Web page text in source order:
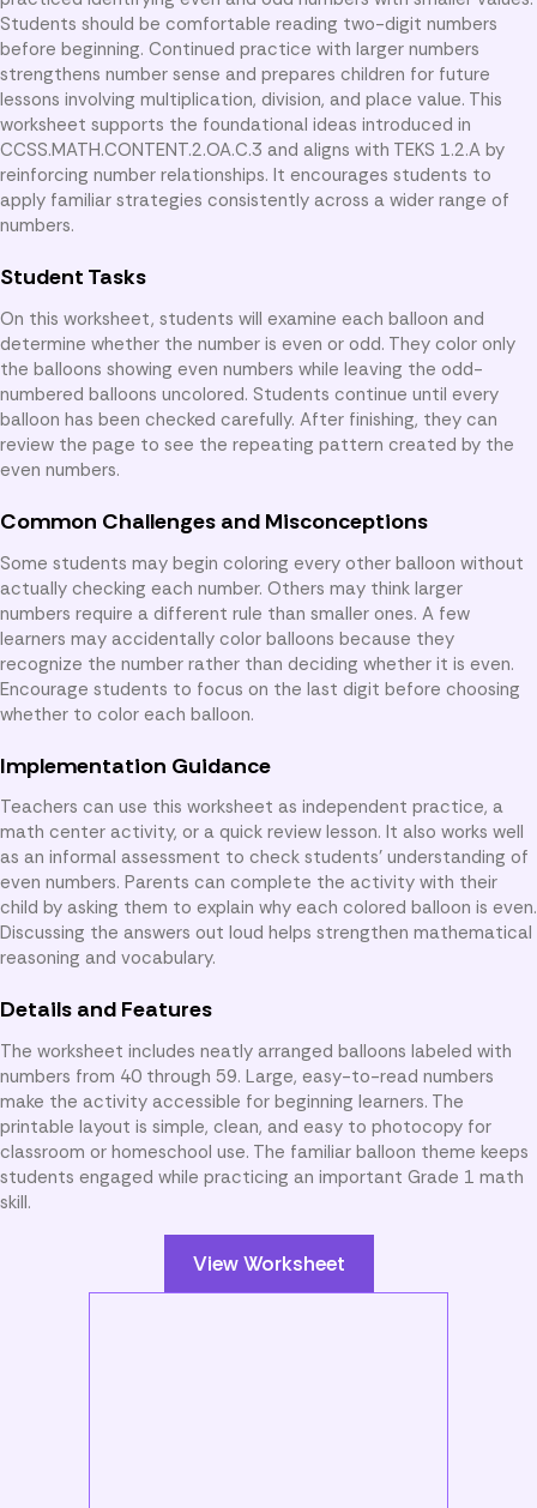
Students should be comfortable reading two-digit numbers
before beginning. Continued practice with larger numbers
strengthens number sense and prepares children for future
lessons involving multiplication, division, and place value. This
worksheet supports the foundational ideas introduced in
CCSS.MATH.CONTENT.2.OA.C.3 and aligns with TEKS 1.2.A by
reinforcing number relationships. It encourages students to
apply familiar strategies consistently across a wider range of
numbers.
Student Tasks
On this worksheet, students will examine each balloon and
determine whether the number is even or odd. They color only
the balloons showing even numbers while leaving the odd-
numbered balloons uncolored. Students continue until every
balloon has been checked carefully. After finishing, they can
review the page to see the repeating pattern created by the
even numbers.
Common Challenges and Misconceptions
Some students may begin coloring every other balloon without
actually checking each number. Others may think larger
numbers require a different rule than smaller ones. A few
learners may accidentally color balloons because they
recognize the number rather than deciding whether it is even.
Encourage students to focus on the last digit before choosing
whether to color each balloon.
Implementation Guidance
Teachers can use this worksheet as independent practice, a
math center activity, or a quick review lesson. It also works well
as an informal assessment to check students’ understanding of
even numbers. Parents can complete the activity with their
child by asking them to explain why each colored balloon is even.
Discussing the answers out loud helps strengthen mathematical
reasoning and vocabulary.
Details and Features
The worksheet includes neatly arranged balloons labeled with
numbers from 40 through 59. Large, easy-to-read numbers
make the activity accessible for beginning learners. The
printable layout is simple, clean, and easy to photocopy for
classroom or homeschool use. The familiar balloon theme keeps
students engaged while practicing an important Grade 1 math
skill.
View Worksheet